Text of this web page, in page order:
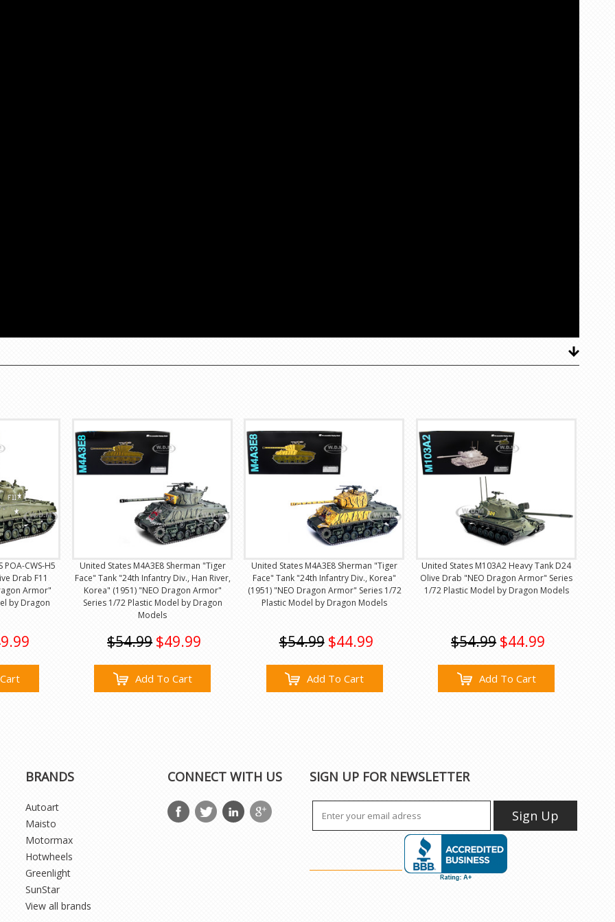
POA-CWS-H5
Drab F11
Armor"
by Dragon
United States M4A3E8 Sherman "Tiger
Face" Tank "24th Infantry Div., Han River,
Korea" (1951) "NEO Dragon Armor"
Series 1/72 Plastic Model by Dragon
Models
$54.99 $49.99
Add To Cart
United States M4A3E8 Sherman "Tiger
Face" Tank "24th Infantry Div., Korea"
(1951) "NEO Dragon Armor" Series 1/72
Plastic Model by Dragon Models
$54.99 $44.99
Add To Cart
United States M103A2 Heavy Tank D24
Olive Drab "NEO Dragon Armor" Series
1/72 Plastic Model by Dragon Models
$54.99 $44.99
Add To Cart
BRANDS
Autoart
Maisto
Motormax
Hotwheels
Greenlight
SunStar
View all brands
CONNECT WITH US SIGN UP FOR NEWSLETTER